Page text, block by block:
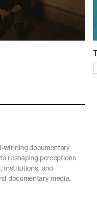
winning documentary
reshaping perceptions
institutions, and
documentary media.